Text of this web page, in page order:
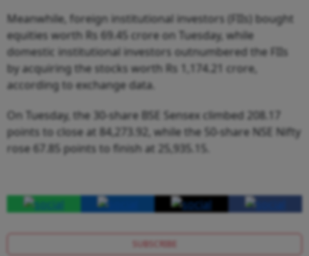
Meanwhile, foreign institutional investors (FIIs) bought
equities worth Rs 69.45 crore on Tuesday, while
domestic institutional investors outnumbered the FIIs
by acquiring the stocks worth Rs 1,174.21 crore,
according to exchange data.
On Tuesday, the 30-share BSE Sensex climbed 208.17
points to close at 84,273.92, while the 50-share NSE Nifty
rose 67.85 points to finish at 25,935.15.
SUBSCRIBE